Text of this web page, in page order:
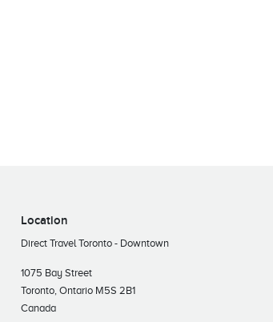
Location
Direct Travel Toronto - Downtown
1075 Bay Street
Toronto, Ontario M5S 2B1
Canada